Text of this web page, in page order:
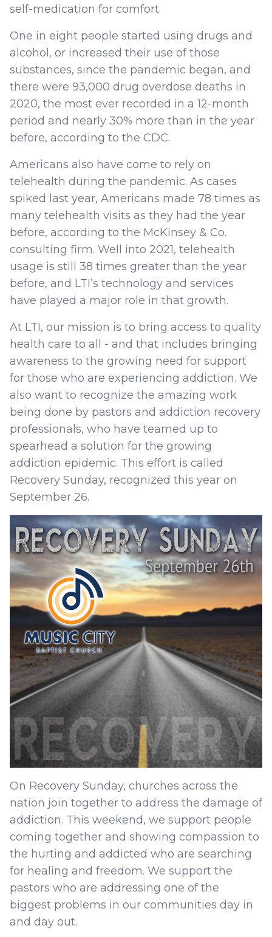
self-medication for comfort.
One in eight people started using drugs and
alcohol, or increased their use of those
substances, since the pandemic began, and
there were 93,000 drug overdose deaths in
2020, the most ever recorded in a 12-month
period and nearly 30% more than in the year
before, according to the CDC.
Americans also have come to rely on
telehealth during the pandemic. As cases
spiked last year, Americans made 78 times as
many telehealth visits as they had the year
before, according to the McKinsey & Co.
consulting firm. Well into 2021, telehealth
usage is still 38 times greater than the year
before, and LTI’s technology and services
have played a major role in that growth.
At LTI, our mission is to bring access to quality
health care to all - and that includes bringing
awareness to the growing need for support
for those who are experiencing addiction. We
also want to recognize the amazing work
being done by pastors and addiction recovery
professionals, who have teamed up to
spearhead a solution for the growing
addiction epidemic. This effort is called
Recovery Sunday, recognized this year on
September 26.
On Recovery Sunday, churches across the
nation join together to address the damage of
addiction. This weekend, we support people
coming together and showing compassion to
the hurting and addicted who are searching
for healing and freedom. We support the
pastors who are addressing one of the
biggest problems in our communities day in
and day out.